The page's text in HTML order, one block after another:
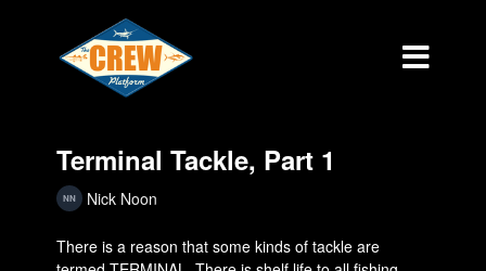
Terminal Tackle, Part 1
Nick Noon
There is a reason that some kinds of tackle are